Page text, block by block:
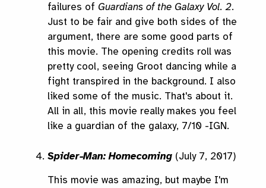
failures of Guardians of the Galaxy Vol. 2.
Just to be fair and give both sides of the
argument, there are some good parts of
this movie. The opening credits roll was
pretty cool, seeing Groot dancing while a
fight transpired in the background. I also
liked some of the music. That's about it.
All in all, this movie really makes you feel
like a guardian of the galaxy, 7/10 -IGN.
Spider-Man: Homecoming (July 7, 2017)
This movie was amazing, but maybe I'm